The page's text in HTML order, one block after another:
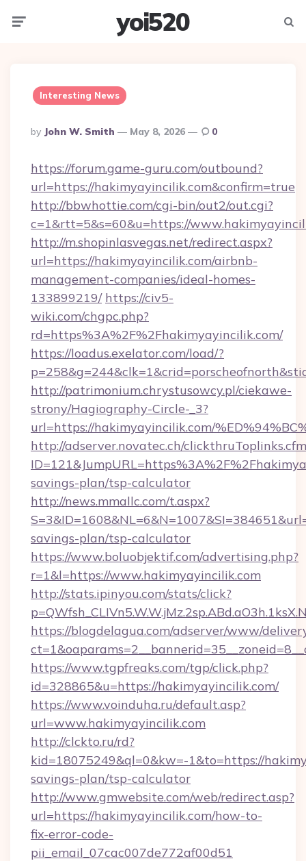
yoi520
Interesting News
Posted
By
By John W. Smith May 8, 2026 0
https://forum.game-guru.com/outbound?
url=https://hakimyayincilik.com&confirm=true
http://bbwhottie.com/cgi-bin/out2/out.cgi?
c=1&rtt=5&s=60&u=https://
http://m.shopinlasvegas.net/redirect.aspx?
url=https://hakimyayincilik.com/airbnb-
management-companies/ideal-homes-
133899219/ https://civ5-
wiki.com/chgpc.php?
rd=https%3A%2F%2Fhakimyayincilik.com/
https://loadus.exelator.com/load/?
http://patrimonium.chrystusowcy.pl/ciekawe-
strony/Hagiography-Circle-_3?
url=https://hakimyayincilik.com/
http://adserver.novatec.ch/
savings-plan/tsp-calculator
http://news.mmallc.com/t.aspx?
savings-plan/tsp-calculator
https://www.boluobjektif.com/advertising.php?
r=1&l=https://www.hakimyayincilik.com
http://stats.ipinyou.com/stats/click?
https://blogdelagua.com/adserver/www/
https://www.tgpfreaks.com/tgp/click.php?
id=328865&u=https://hakimyayincilik.com/
https://www.voinduha.ru/default.asp?
url=www.hakimyayincilik.com
http://clckto.ru/rd?
kid=18075249&ql=0&kw=-1&to=https://
savings-plan/tsp-calculator
http://www.gmwebsite.com/web/redirect.asp?
url=https://hakimyayincilik.com/how-to-
fix-error-code-
pii_email_07cac007de772af00d51